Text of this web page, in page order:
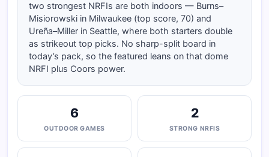
two strongest NRFIs are both indoors — Burns–
Misiorowski in Milwaukee (top score, 70) and
Ureña–Miller in Seattle, where both starters double
as strikeout top picks. No sharp-split board in
today’s pack, so the featured leans on that dome
NRFI plus Coors power.
6
OUTDOOR GAMES
2
STRONG NRFIS